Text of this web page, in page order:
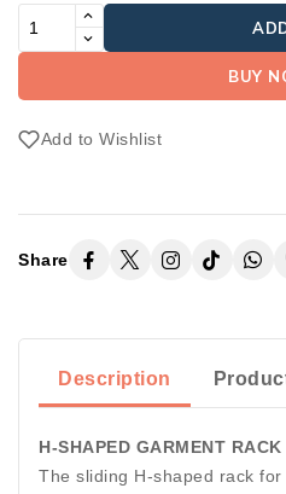
BUY
Add to Wishlist
Share
Description
H-SHAPED GARMENT RACK
The sliding H-shaped rack